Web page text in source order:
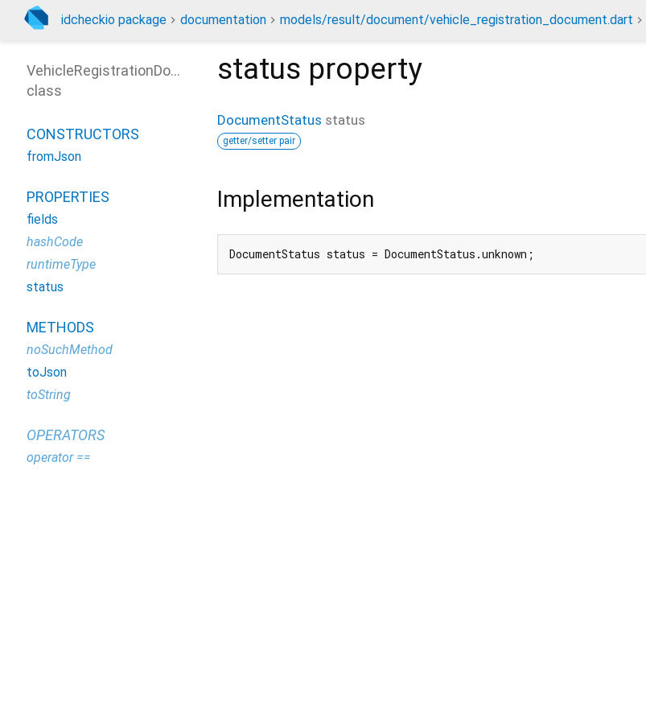
idcheckio package documentation models/result/document/vehicle_registration_document.dart
status property
DocumentStatus status
getter/setter pair
Implementation
DocumentStatus status = DocumentStatus.unknown;
VehicleRegistrationDocument
class
CONSTRUCTORS
fromJson
PROPERTIES
fields
hashCode
runtimeType
status
METHODS
noSuchMethod
toJson
toString
OPERATORS
operator ==